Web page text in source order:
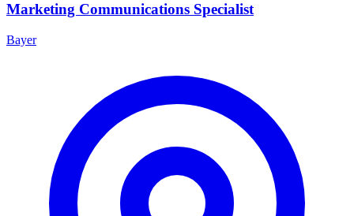
Marketing Communications Specialist
Bayer